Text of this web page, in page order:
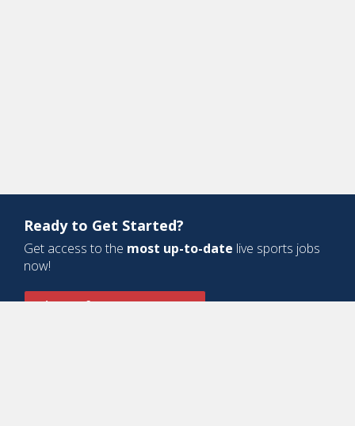
Ready to Get Started?
Get access to the most up-to-date live sports jobs
now!
Sign Up for a Free Account